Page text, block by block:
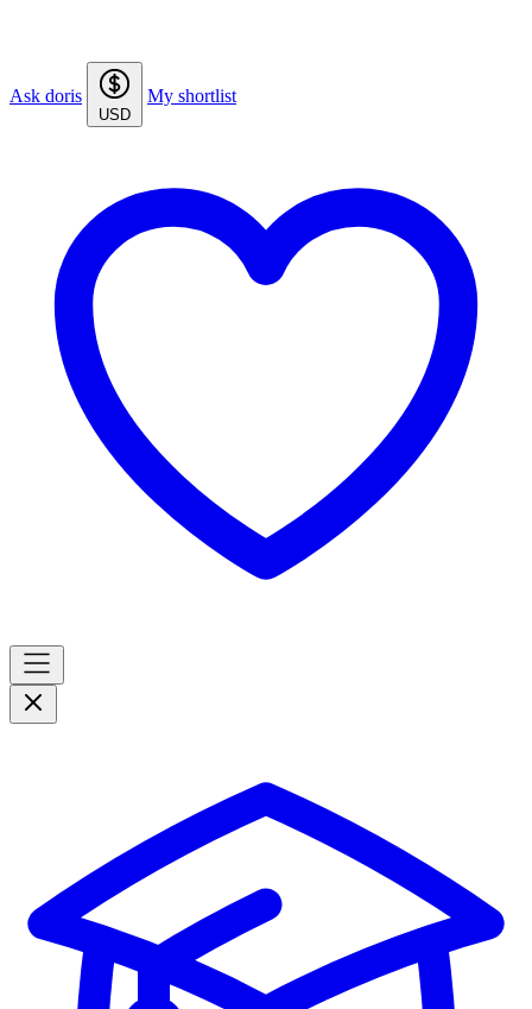
Ask doris
USD
My shortlist